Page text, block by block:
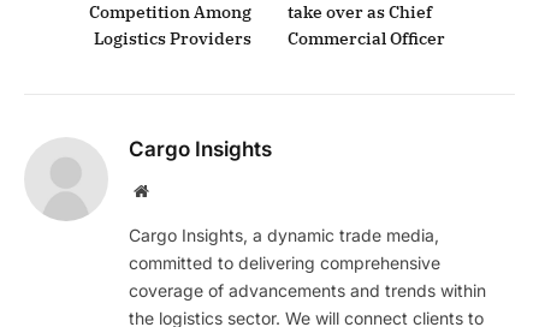
Competition Among
Logistics Providers
take over as Chief
Commercial Officer
Cargo Insights
Website
Cargo Insights, a dynamic trade media,
committed to delivering comprehensive
coverage of advancements and trends within
the logistics sector. We will connect clients to